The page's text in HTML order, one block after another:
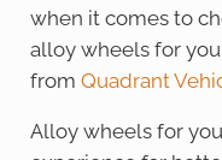
when it comes to
alloy wheels for
from Quadrant
Alloy wheels for